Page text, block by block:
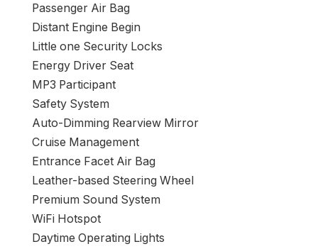
Passenger Air Bag
Distant Engine Begin
Little one Security Locks
Energy Driver Seat
MP3 Participant
Safety System
Auto-Dimming Rearview Mirror
Cruise Management
Entrance Facet Air Bag
Leather-based Steering Wheel
Premium Sound System
WiFi Hotspot
Daytime Operating Lights